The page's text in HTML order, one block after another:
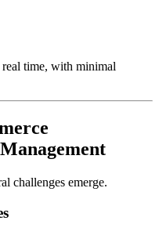
real time, with minimal
challenges emerge.